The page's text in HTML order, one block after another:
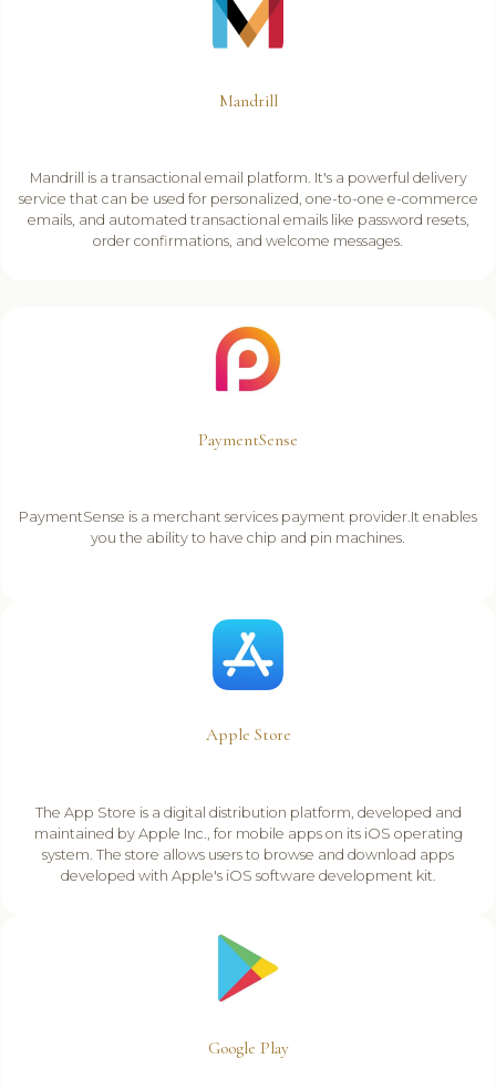
Mandrill
Mandrill is a transactional email platform. It's a powerful delivery
service that can be used for personalized, one-to-one e-commerce
emails, and automated transactional emails like password resets,
order confirmations, and welcome messages.
PaymentSense
PaymentSense is a merchant services payment provider.It enables
you the ability to have chip and pin machines.
Apple Store
The App Store is a digital distribution platform, developed and
maintained by Apple Inc., for mobile apps on its iOS operating
system. The store allows users to browse and download apps
developed with Apple's iOS software development kit.
Google Play